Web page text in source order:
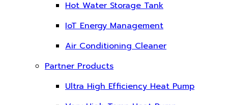
Hot Water Storage Tank
IoT Energy Management
Air Conditioning Cleaner
Partner Products
Ultra High Efficiency Heat Pump